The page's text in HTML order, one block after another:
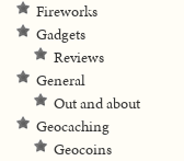
Fireworks
Gadgets
Reviews
General
Out and about
Geocaching
Geocoins